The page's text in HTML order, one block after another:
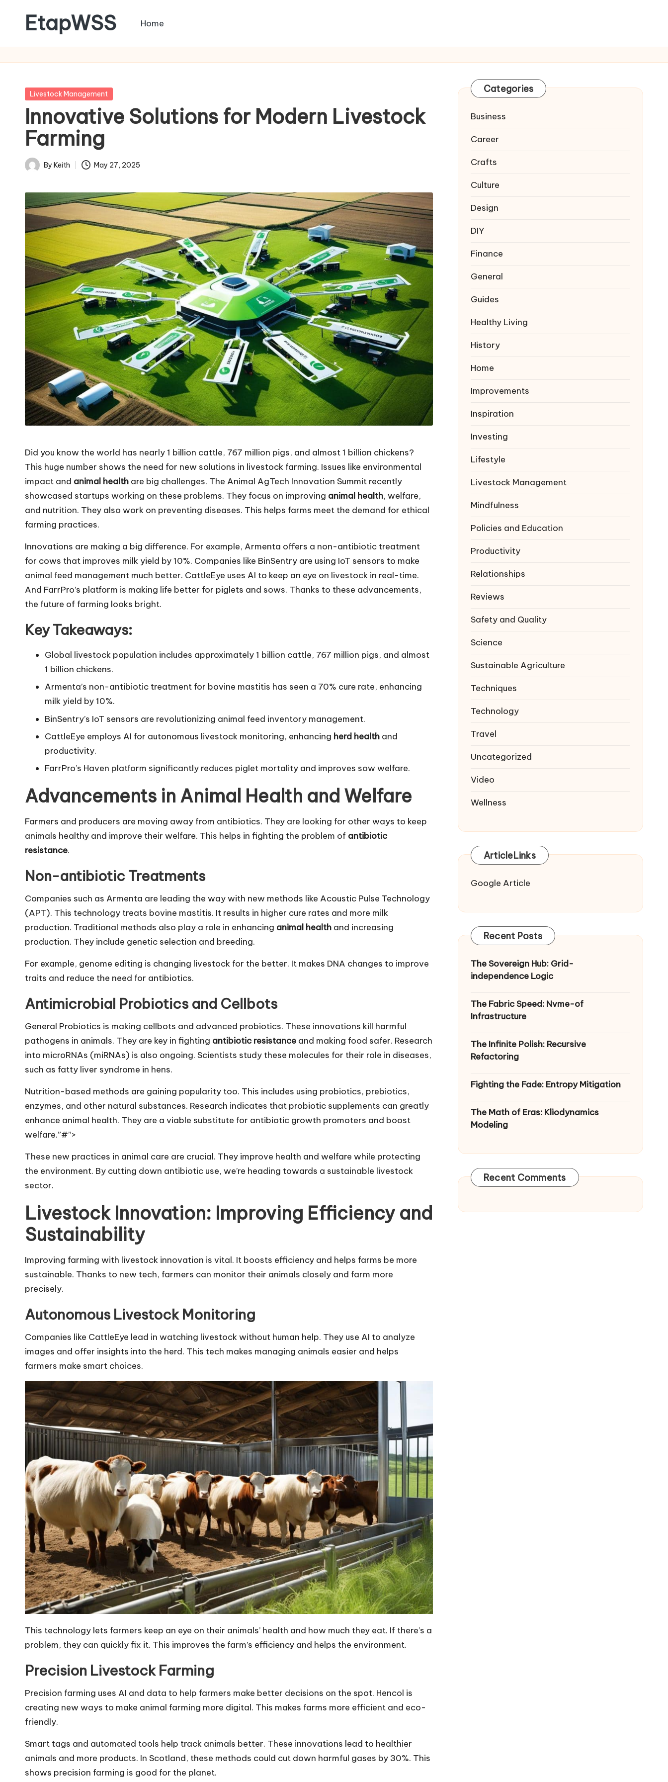
EtapWSS
Organization
Home
Posted
Livestock Management
Innovative Solutions for Modern Livestock
Farming
Posted
By Keith May 27, 2025
Did you know the world has nearly 1 billion cattle, 767 million pigs, and almost 1 billion chickens?
This huge number shows the need for new solutions in livestock farming. Issues like environmental
impact and animal health are big challenges. The Animal AgTech Innovation Summit recently
showcased startups working on these problems. They focus on improving animal health, welfare,
and nutrition. They also work on preventing diseases. This helps farms meet the demand for ethical
farming practices.
Innovations are making a big difference. For example, Armenta offers a non-antibiotic treatment
for cows that improves milk yield by 10%. Companies like BinSentry are using IoT sensors to make
animal feed management much better. CattleEye uses AI to keep an eye on livestock in real-time.
And FarrPro’s platform is making life better for piglets and sows. Thanks to these advancements,
the future of farming looks bright.
Key Takeaways:
Global livestock population includes approximately 1 billion cattle, 767 million pigs, and almost
1 billion chickens.
Armenta’s non-antibiotic treatment for bovine mastitis has seen a 70% cure rate, enhancing
milk yield by 10%.
BinSentry’s IoT sensors are revolutionizing animal feed inventory management.
CattleEye employs AI for autonomous livestock monitoring, enhancing herd health and
productivity.
FarrPro’s Haven platform significantly reduces piglet mortality and improves sow welfare.
Advancements in Animal Health and Welfare
Farmers and producers are moving away from antibiotics. They are looking for other ways to keep
animals healthy and improve their welfare. This helps in fighting the problem of antibiotic
resistance.
Non-antibiotic Treatments
Companies such as Armenta are leading the way with new methods like Acoustic Pulse Technology
(APT). This technology treats bovine mastitis. It results in higher cure rates and more milk
production. Traditional methods also play a role in enhancing animal health and increasing
production. They include genetic selection and breeding.
For example, genome editing is changing livestock for the better. It makes DNA changes to improve
traits and reduce the need for antibiotics.
Antimicrobial Probiotics and Cellbots
General Probiotics is making cellbots and advanced probiotics. These innovations kill harmful
pathogens in animals. They are key in fighting antibiotic resistance and making food safer. Research
into microRNAs (miRNAs) is also ongoing. Scientists study these molecules for their role in diseases,
such as fatty liver syndrome in hens.
Nutrition-based methods are gaining popularity too. This includes using probiotics, prebiotics,
enzymes, and other natural substances. Research indicates that probiotic supplements can greatly
enhance animal health. They are a viable substitute for antibiotic growth promoters and boost
welfare.”#”>
These new practices in animal care are crucial. They improve health and welfare while protecting
the environment. By cutting down antibiotic use, we’re heading towards a sustainable livestock
sector.
Livestock Innovation: Improving Efficiency and
Sustainability
Improving farming with livestock innovation is vital. It boosts efficiency and helps farms be more
sustainable. Thanks to new tech, farmers can monitor their animals closely and farm more
precisely.
Autonomous Livestock Monitoring
Companies like CattleEye lead in watching livestock without human help. They use AI to analyze
images and offer insights into the herd. This tech makes managing animals easier and helps
farmers make smart choices.
This technology lets farmers keep an eye on their animals’ health and how much they eat. If there’s a
problem, they can quickly fix it. This improves the farm’s efficiency and helps the environment.
Precision Livestock Farming
Precision farming uses AI and data to help farmers make better decisions on the spot. Hencol is
creating new ways to make animal farming more digital. This makes farms more efficient and eco-
friendly.
Smart tags and automated tools help track animals better. These innovations lead to healthier
animals and more products. In Scotland, these methods could cut down harmful gases by 30%. This
shows precision farming is good for the planet.
Categories
Business
Career
Crafts
Culture
Design
DIY
Finance
General
Guides
Healthy Living
History
Home
Improvements
Inspiration
Investing
Lifestyle
Livestock Management
Mindfulness
Policies and Education
Productivity
Relationships
Reviews
Safety and Quality
Science
Sustainable Agriculture
Techniques
Technology
Travel
Uncategorized
Video
Wellness
ArticleLinks
Google Article
Recent Posts
The Sovereign Hub: Grid-
independence Logic
The Fabric Speed: Nvme-of
Infrastructure
The Infinite Polish: Recursive
Refactoring
Fighting the Fade: Entropy Mitigation
The Math of Eras: Kliodynamics
Modeling
Recent Comments